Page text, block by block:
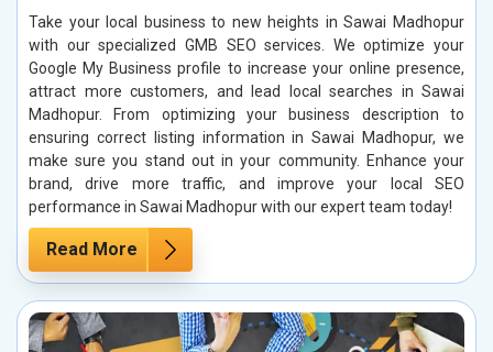
Take your local business to new heights in Sawai Madhopur
with our specialized GMB SEO services. We optimize your
Google My Business profile to increase your online presence,
attract more customers, and lead local searches in Sawai
Madhopur. From optimizing your business description to
ensuring correct listing information in Sawai Madhopur, we
make sure you stand out in your community. Enhance your
brand, drive more traffic, and improve your local SEO
performance in Sawai Madhopur with our expert team today!
Read More